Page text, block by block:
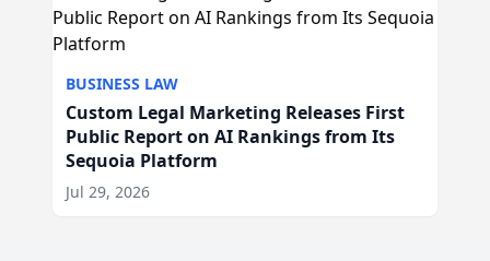
BUSINESS LAW
Custom Legal Marketing Releases First
Public Report on AI Rankings from Its
Sequoia Platform
Jul 29, 2026